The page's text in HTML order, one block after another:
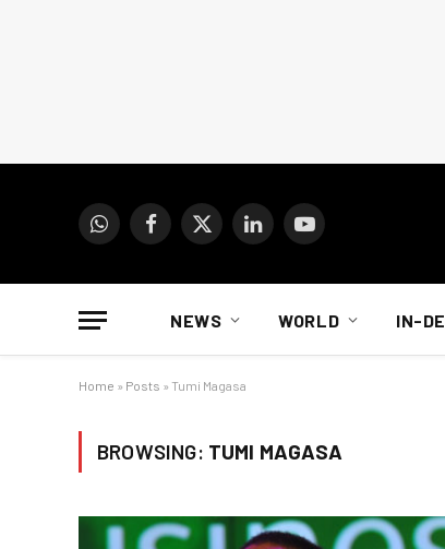
WhatsAppFacebook
X
LinkedInYouTube
NEWS WORLD IN-
Home » Posts » Tumi Magasa
BROWSING: TUMI MAGASA